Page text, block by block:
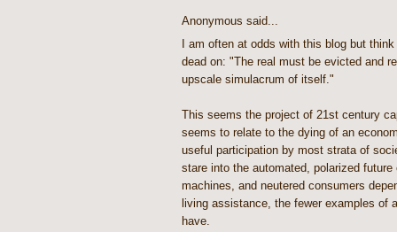
Anonymous said...
I am often at odds with this blog but
dead on: "The real must be evicted and
upscale simulacrum of itself."
This seems the project of 21st century
seems to relate to the dying of an
useful participation by most strata of
stare into the automated, polarized
machines, and neutered consumers
living assistance, the fewer examples of
have.